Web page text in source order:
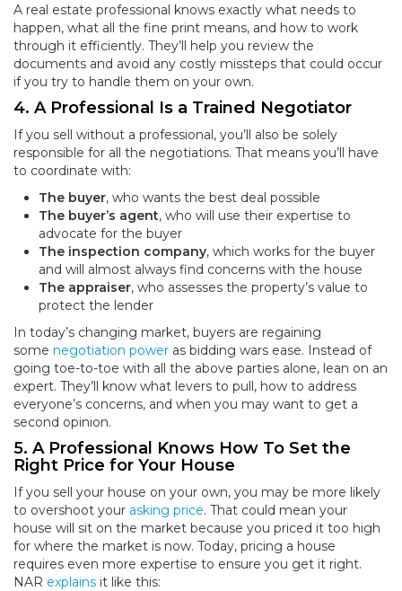
A real estate professional knows exactly what needs to
happen, what all the fine print means, and how to work
through it efficiently. They’ll help you review the
documents and avoid any costly missteps that could occur
if you try to handle them on your own.
4. A Professional Is a Trained Negotiator
If you sell without a professional, you’ll also be solely
responsible for all the negotiations. That means you’ll have
to coordinate with:
The buyer, who wants the best deal possible
The buyer’s agent, who will use their expertise to
advocate for the buyer
The inspection company, which works for the buyer
and will almost always find concerns with the house
The appraiser, who assesses the property’s value to
protect the lender
In today’s changing market, buyers are regaining
some negotiation power as bidding wars ease. Instead of
going toe-to-toe with all the above parties alone, lean on an
expert. They’ll know what levers to pull, how to address
everyone’s concerns, and when you may want to get a
second opinion.
5. A Professional Knows How To Set the
Right Price for Your House
If you sell your house on your own, you may be more likely
to overshoot your asking price. That could mean your
house will sit on the market because you priced it too high
for where the market is now. Today, pricing a house
requires even more expertise to ensure you get it right.
NAR explains it like this: